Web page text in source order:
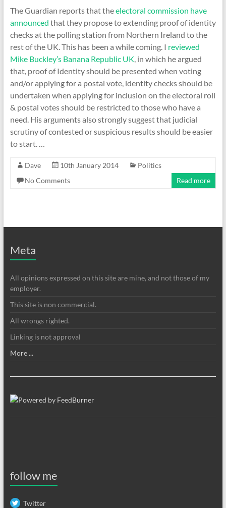
The Guardian reports that theelectoral commission have
announced that they propose to extending proof of identity
checks at the polling station from Northern Ireland to the
rest of the UK. This has been a while coming. I reviewed
Mike Buckley’s Banana Republic UK, in which he argued
that, proof of Identity should be presented when voting
and/or applying for a postal vote, identity checks should be
undertaken when applying for inclusion on the electoral roll
& postal votes should be restricted to those who have a
need. His arguments also strongly suggest that judicial
scrutiny of contested or suspicious results should be easier
to start. …
Dave 10th January 2014
Politics
No Comments
Read more
Meta
All opinions expressed on this site are mine, and not those of my
employer.
This site is non commercial.
All wrongs righted.
Linking is not approval
More ...
follow me
Twitter